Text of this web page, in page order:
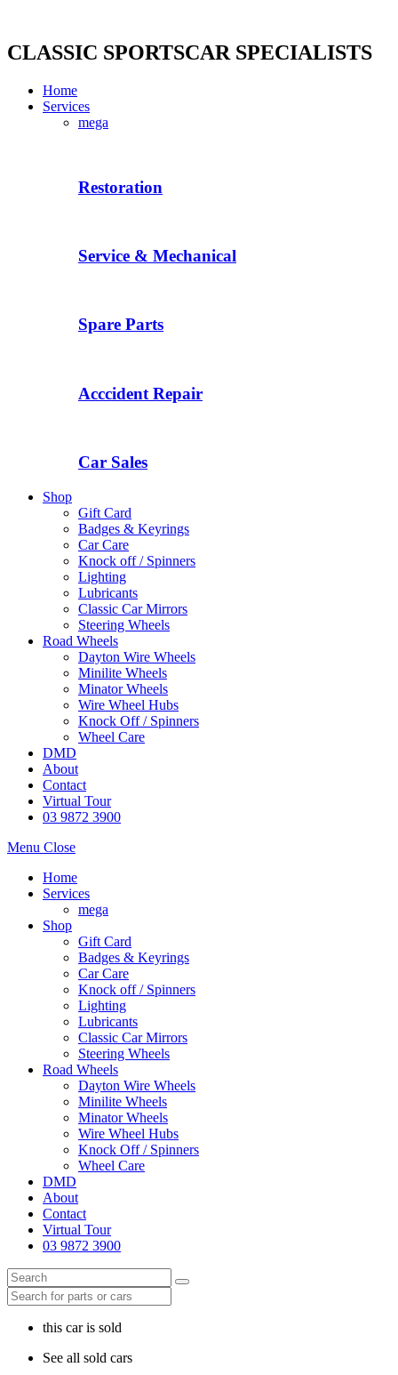
content
CLASSIC SPORTSCAR SPECIALISTS
Home
Services
mega
Restoration
Service & Mechanical
Spare Parts
Acccident Repair
Car Sales
Shop
Gift Card
Badges & Keyrings
Car Care
Knock off / Spinners
Lighting
Lubricants
Classic Car Mirrors
Steering Wheels
Road Wheels
Dayton Wire Wheels
Minilite Wheels
Minator Wheels
Wire Wheel Hubs
Knock Off / Spinners
Wheel Care
DMD
About
Contact
Virtual Tour
03 9872 3900
Menu Close
Home
Services
mega
Shop
Gift Card
Badges & Keyrings
Car Care
Knock off / Spinners
Lighting
Lubricants
Classic Car Mirrors
Steering Wheels
Road Wheels
Dayton Wire Wheels
Minilite Wheels
Minator Wheels
Wire Wheel Hubs
Knock Off / Spinners
Wheel Care
DMD
About
Contact
Virtual Tour
03 9872 3900
this car is sold
See all sold cars